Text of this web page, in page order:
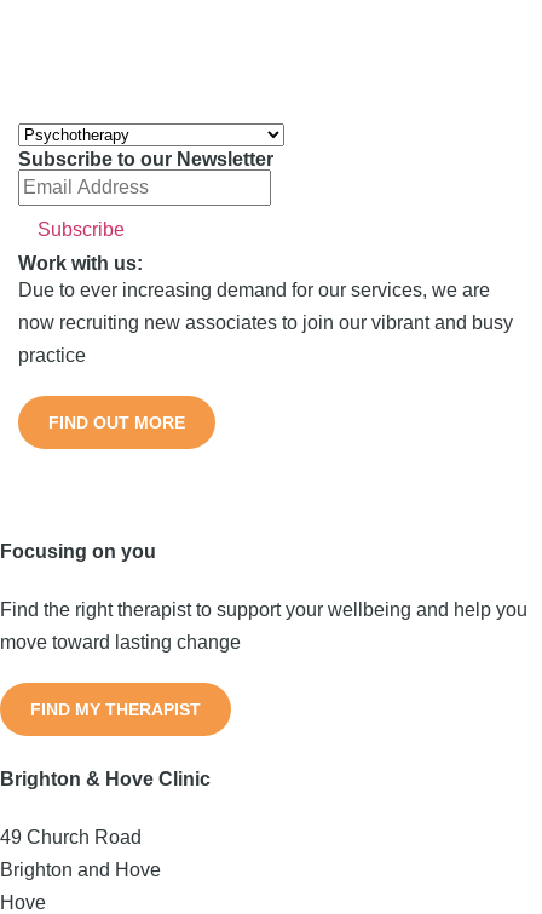
Subscribe to our Newsletter
Work with us:
Due to ever increasing demand for our services, we are
now recruiting new associates to join our vibrant and busy
practice
FIND OUT MORE
Focusing on you
Find the right therapist to support your wellbeing and help you
move toward lasting change
FIND MY THERAPIST
Brighton & Hove Clinic
49 Church Road
Brighton and Hove
Hove